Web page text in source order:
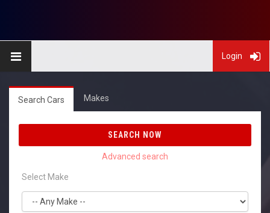
Login
Search Cars Makes
SEARCH NOW
Select Make